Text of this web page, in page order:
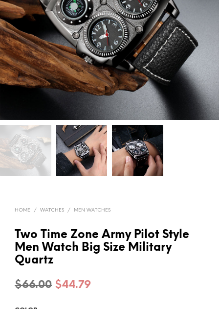
HOME / WATCHES / MEN WATCHES
Two Time Zone Army Pilot Style
Men Watch Big Size Military
Quartz
$66.00 Original
$44.79Current